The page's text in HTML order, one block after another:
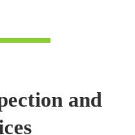
and